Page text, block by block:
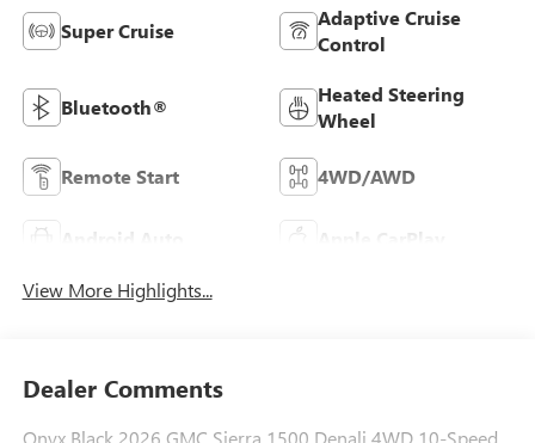
Super Cruise
Adaptive Cruise
Control
Bluetooth®
Heated Steering
Wheel
Remote Start 4WD/AWD
Android Auto Apple CarPlay
View More Highlights...
Dealer Comments
Onyx Black 2026 GMC Sierra 1500 Denali 4WD 10-Speed